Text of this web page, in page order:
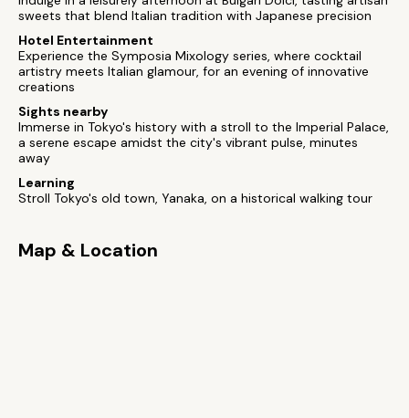
sweets that blend Italian tradition with Japanese precision
Hotel Entertainment
Experience the Symposia Mixology series, where cocktail
artistry meets Italian glamour, for an evening of innovative
creations
Sights nearby
Immerse in Tokyo's history with a stroll to the Imperial Palace,
a serene escape amidst the city's vibrant pulse, minutes
away
Learning
Stroll Tokyo's old town, Yanaka, on a historical walking tour
Map & Location